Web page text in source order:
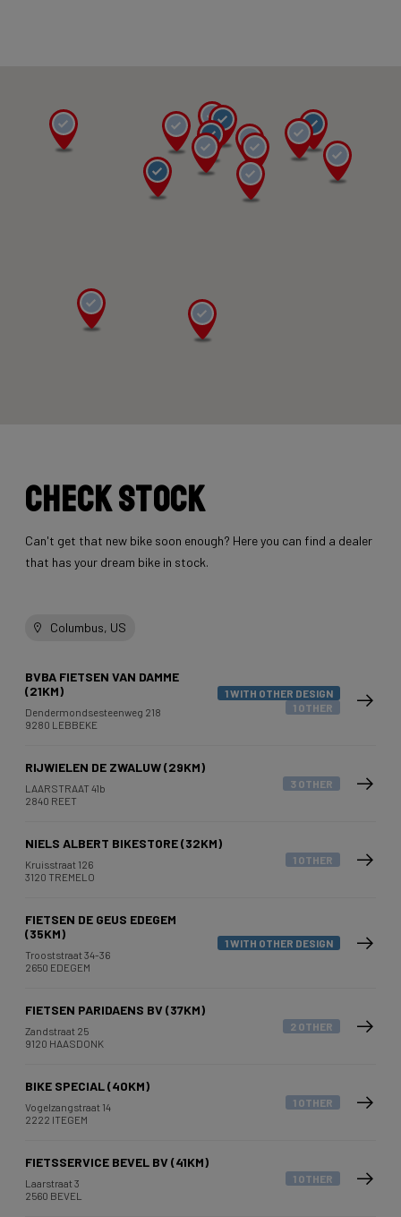
Check stock
Can't get that new bike soon enough? Here you can find a dealer
that has your dream bike in stock.
Columbus, US
BVBA FIETSEN VAN DAMME
(21KM)
Dendermondsesteenweg 218
9280 LEBBEKE
1 WITH OTHER DESIGN
1 OTHER
RIJWIELEN DE ZWALUW (29KM)
LAARSTRAAT 41b
2840 REET
3 OTHER
NIELS ALBERT BIKESTORE (32KM)
Kruisstraat 126
3120 TREMELO
1 OTHER
FIETSEN DE GEUS EDEGEM
(35KM)
Trooststraat 34-36
2650 EDEGEM
1 WITH OTHER DESIGN
FIETSEN PARIDAENS BV (37KM)
Zandstraat 25
9120 HAASDONK
2 OTHER
BIKE SPECIAL (40KM)
Vogelzangstraat 14
2222 ITEGEM
1 OTHER
FIETSSERVICE BEVEL BV (41KM)
Laarstraat 3
2560 BEVEL
1 OTHER